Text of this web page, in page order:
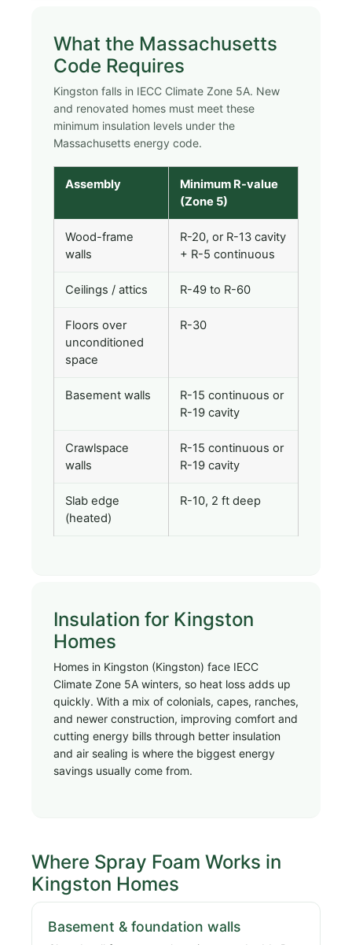
What the Massachusetts
Code Requires
Kingston falls in IECC Climate Zone 5A. New
and renovated homes must meet these
minimum insulation levels under the
Massachusetts energy code.
Assembly
Minimum R-value
(Zone 5)
Wood-frame
walls
R-20, or R-13 cavity
+ R-5 continuous
Ceilings / attics R-49 to R-60
Floors over
unconditioned
space
R-30
Basement walls
R-15 continuous or
R-19 cavity
Crawlspace
walls
R-15 continuous or
R-19 cavity
Slab edge
(heated)
R-10, 2 ft deep
Insulation for Kingston
Homes
Homes in Kingston (Kingston) face IECC
Climate Zone 5A winters, so heat loss adds up
quickly. With a mix of colonials, capes, ranches,
and newer construction, improving comfort and
cutting energy bills through better insulation
and air sealing is where the biggest energy
savings usually come from.
Where Spray Foam Works in
Kingston Homes
Basement & foundation walls